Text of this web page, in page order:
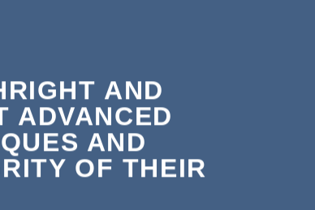
AND
ADVANCED
AND
OF THEIR